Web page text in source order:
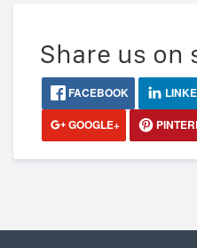
Share us on
FACEBOOK
GOOGLE+